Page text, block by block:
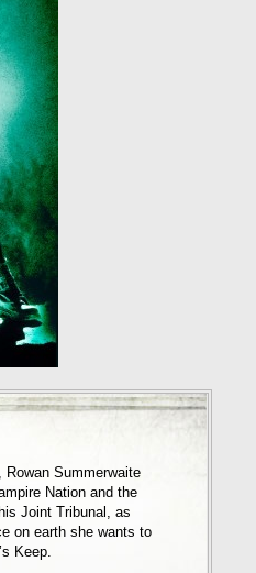
Summerwaite
Nation and the
Joint Tribunal, as
on earth she wants to
Keep.